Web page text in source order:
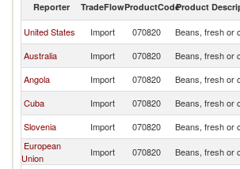
Reporter TradeFlowProductCodeProduct
United States Import 070820 Beans, fresh or
Australia
Import 070820 Beans, fresh or
Angola
Import 070820 Beans, fresh or
Cuba
Import 070820 Beans, fresh or
Slovenia
Import 070820 Beans, fresh or
European
Union
Import 070820 Beans, fresh or